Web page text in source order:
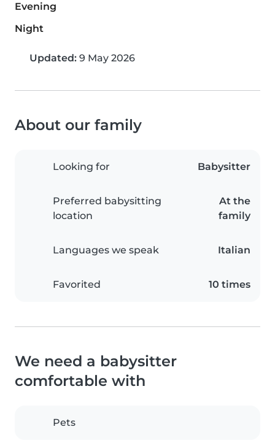
Evening
Night
Updated: 9 May 2026
About our family
Looking for Babysitter
Preferred babysitting
location
At the
family
Languages we speak Italian
Favorited 10 times
We need a babysitter
comfortable with
Pets